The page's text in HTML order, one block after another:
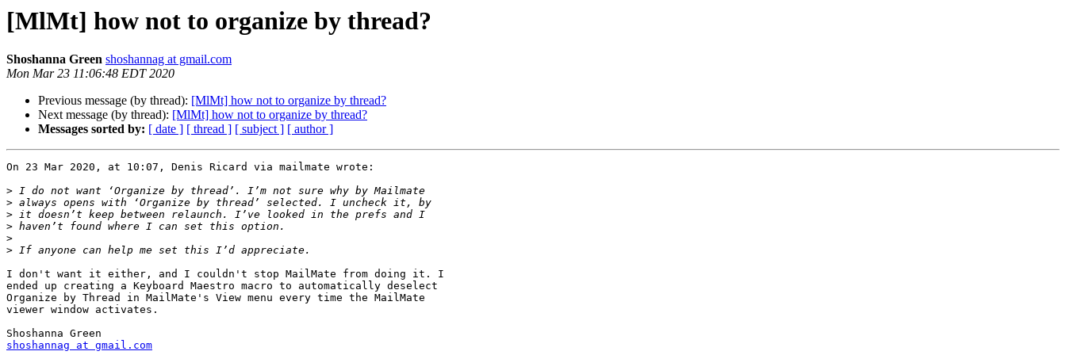
[MlMt] how not to organize by thread?
Shoshanna Green shoshannag at gmail.com
Mon Mar 23 11:06:48 EDT 2020
Previous message (by thread): [MlMt] how not to organize by thread?
Next message (by thread): [MlMt] how not to organize by thread?
Messages sorted by: [ date ] [ thread ] [ subject ] [ author ]
On 23 Mar 2020, at 10:07, Denis Ricard via mailmate wrote:
>
>
>
>
>
>
I don't want it either, and I couldn't stop MailMate from doing it. I
ended up creating a Keyboard Maestro macro to automatically deselect
Organize by Thread in MailMate's View menu every time the MailMate
viewer window activates.
shoshannag at gmail.com